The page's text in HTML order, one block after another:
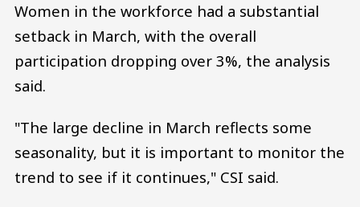
Women in the workforce had a substantial
setback in March, with the overall
participation dropping over 3%, the analysis
said.
"The large decline in March reflects some
seasonality, but it is important to monitor the
trend to see if it continues," CSI said.